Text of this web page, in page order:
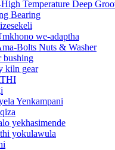
Temperature Deep
Bearing
we-adaptha
Bolts Nuts & Washer
bushing
kiln gear
Yenkampani
yekhasimende
yokulawula